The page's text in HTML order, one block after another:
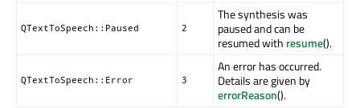
QTextToSpeech::Paused 2
The synthesis was
paused and can be
resumed with resume().
QTextToSpeech::Error 3
An error has occurred.
Details are given by
errorReason().